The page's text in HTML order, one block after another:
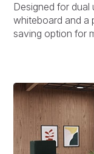
Designed for dual
whiteboard and a
saving option for